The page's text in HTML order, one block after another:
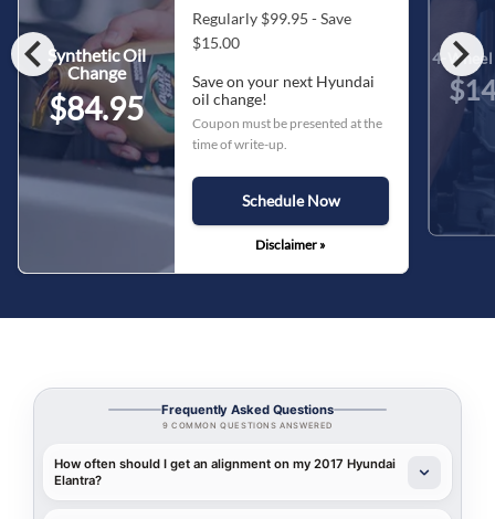
chevron_left chevron_right
Synthetic Oil
Change
$84.95
Regularly $99.95 - Save
$15.00
Save on your next Hyundai
oil change!
Coupon must be presented at the
time of write-up.
Schedule Now
Disclaimer »
4-
Frequently Asked Questions
9 COMMON QUESTIONS ANSWERED
How often should I get an alignment on my 2017 Hyundai
Elantra?